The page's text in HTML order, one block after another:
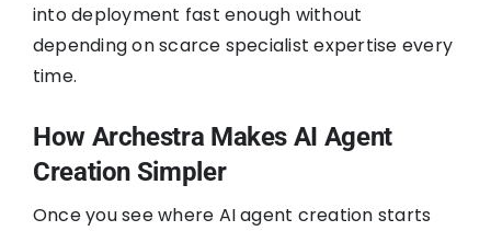
into deployment fast enough without
depending on scarce specialist expertise every
time.
How Archestra Makes AI Agent
Creation Simpler
Once you see where AI agent creation starts